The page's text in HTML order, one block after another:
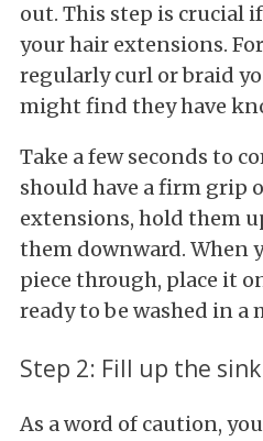
out. This step is crucial
your hair extensions.
regularly curl or braid
might find they have
Take a few seconds to
should have a firm grip
extensions, hold them
them downward. When
piece through, place it
ready to be washed in a
Step 2: Fill up the
As a word of caution,